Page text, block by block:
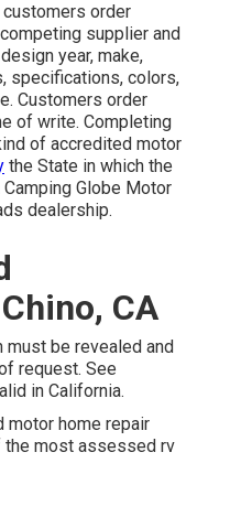
order
supplier and
year, make,
specifications, colors,
Customers order
of write. Completing
of accredited motor
the State in which the
Globe Motor
dealership.
CA
be revealed and
request. See
in California.
motor home repair
the most assessed rv